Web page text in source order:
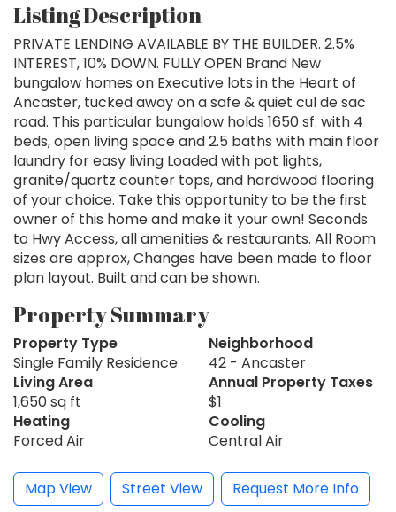
Listing Description
PRIVATE LENDING AVAILABLE BY THE BUILDER. 2.5%
INTEREST, 10% DOWN. FULLY OPEN Brand New
bungalow homes on Executive lots in the Heart of
Ancaster, tucked away on a safe & quiet cul de sac
road. This particular bungalow holds 1650 sf. with 4
beds, open living space and 2.5 baths with main floor
laundry for easy living Loaded with pot lights,
granite/quartz counter tops, and hardwood flooring
of your choice. Take this opportunity to be the first
owner of this home and make it your own! Seconds
to Hwy Access, all amenities & restaurants. All Room
sizes are approx, Changes have been made to floor
plan layout. Built and can be shown.
Property Summary
Property Type
Single Family Residence
Neighborhood
42 - Ancaster
Living Area
1,650 sq ft
Annual Property Taxes
$1
Heating
Forced Air
Cooling
Central Air
Map View Street View Request More Info